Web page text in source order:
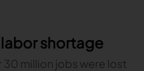
shortage
30 million jobs were lost